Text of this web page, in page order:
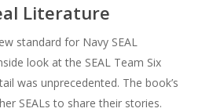
Literature
standard for Navy SEAL
look at the SEAL Team Six
was unprecedented. The book’s
SEALs to share their stories.